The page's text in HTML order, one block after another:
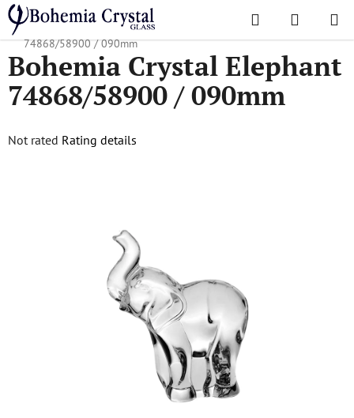
Skip
to
content
Search
CART
Home
/ Accessories Crystal Figurines
Bohemia Crystal Elephant
74868/58900 / 090mm
Bohemia Crystal Elephant
74868/58900 / 090mm
The
Not rated Rating details